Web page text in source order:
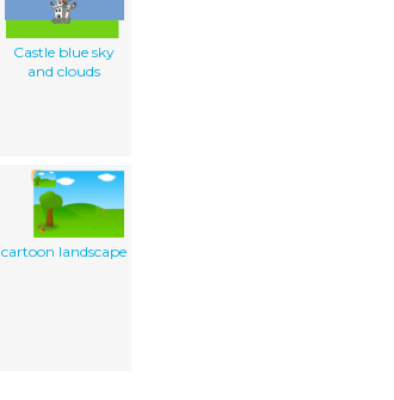
Castle blue sky
and clouds
cartoon landscape